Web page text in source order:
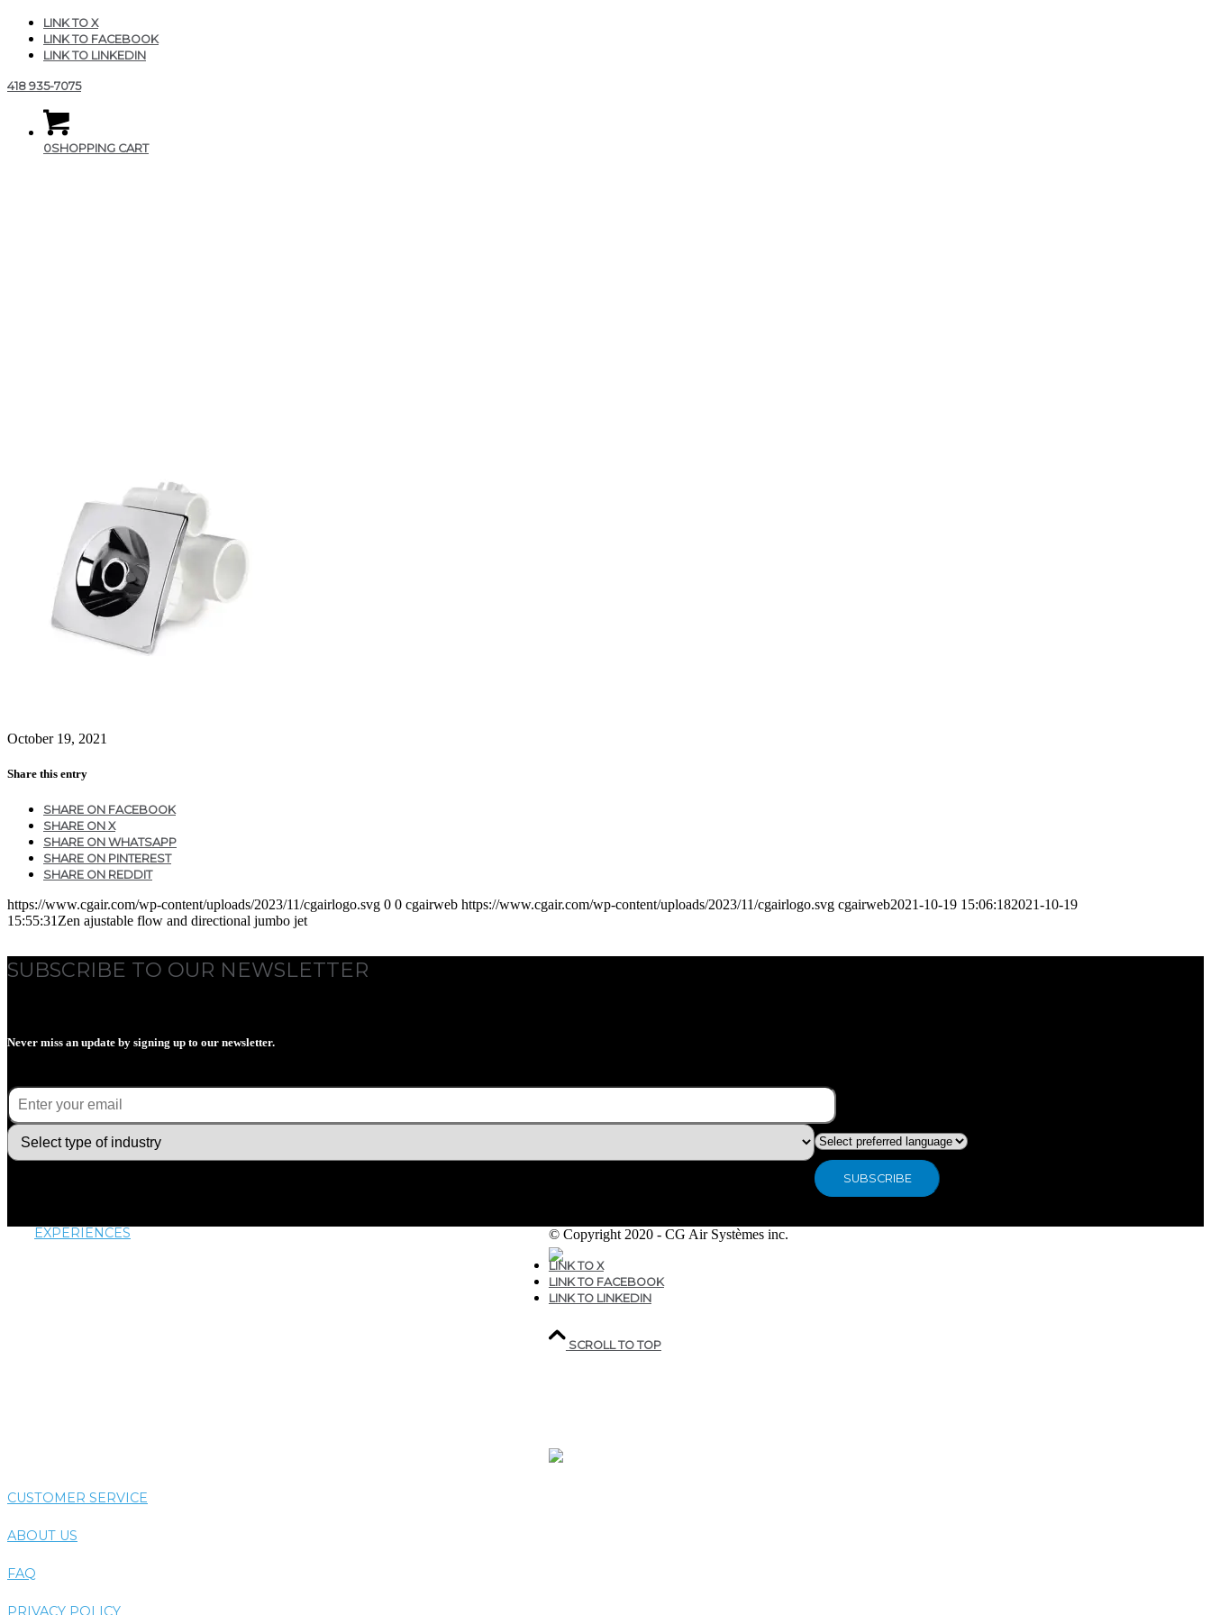
LINK TO X
LINK TO FACEBOOK
LINK TO LINKEDIN
418 935-7075
0SHOPPING CART
October 19, 2021
Share this entry
SHARE ON FACEBOOK
SHARE ON X
SHARE ON WHATSAPP
SHARE ON PINTEREST
SHARE ON REDDIT
https://www.cgair.com/wp-content/uploads/2023/11/cgairlogo.svg 0 0 cgairweb https://www.cgair.com/wp-content/uploads/2023/11/cgairlogo.svg cgairweb2021-10-19 15:06:182021-10-19
15:55:31 Zen ajustable flow and directional jumbo jet
SUBSCRIBE TO OUR NEWSLETTER
Never miss an update by signing up to our newsletter.
EXPERIENCES
CUSTOMER SERVICE
ABOUT US
FAQ
PRIVACY POLICY
207, rue industrielle,
QC, Canada G0S 2X0
© Copyright 2020 - CG Air Systèmes inc.
LINK TO X
LINK TO FACEBOOK
LINK TO LINKEDIN
SCROLL TO TOP